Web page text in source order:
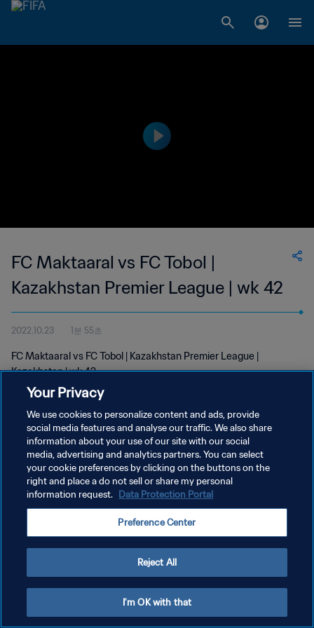
FC Maktaaral vs FC Tobol |
Kazakhstan Premier League | wk 42
2022.10.23 1분 55초
FC Maktaaral vs FC Tobol | Kazakhstan Premier League |
Kazakhstan | wk 42
개인정보 보호정책
서비스 약관
쿠키 기본 설정 관리
Your Privacy
We use cookies to personalize content and ads, provide
social media features and analyse our traffic. We also share
information about your use of our site with our social
media, advertising and analytics partners. You can select
your cookie preferences by clicking on the buttons on the
right and place a do not sell or share my personal
information request. Data Protection Portal
Preference Center
Reject All
I'm OK with that